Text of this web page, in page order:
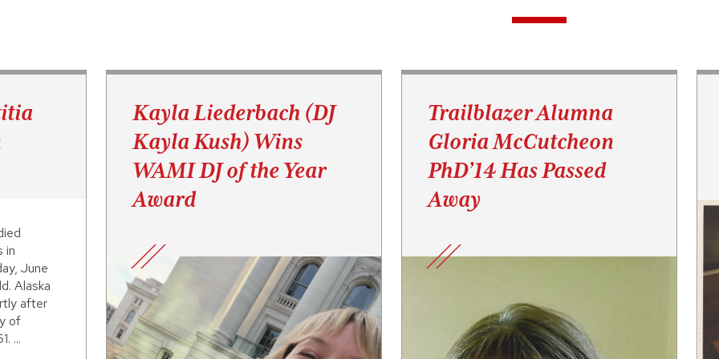
in
June
Alaska
after
of
...
Kayla Liederbach (DJ
Kayla Kush) Wins
WAMI DJ of the Year
Award
Trailblazer Alumna
Gloria McCutcheon
PhD’14 Has Passed
Away